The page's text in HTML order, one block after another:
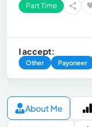
Part Time
I accept:
Other Payoneer
About Me